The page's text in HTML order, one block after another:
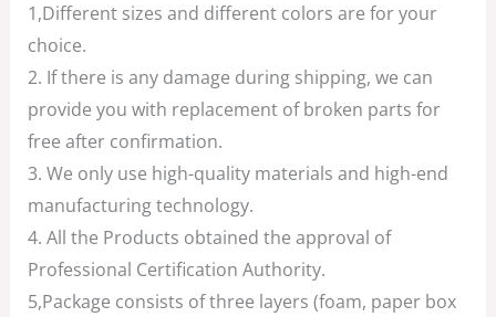
1,Different sizes and different colors are for your
choice.
2. If there is any damage during shipping, we can
provide you with replacement of broken parts for
free after confirmation.
3. We only use high-quality materials and high-end
manufacturing technology.
4. All the Products obtained the approval of
Professional Certification Authority.
5,Package consists of three layers (foam, paper box